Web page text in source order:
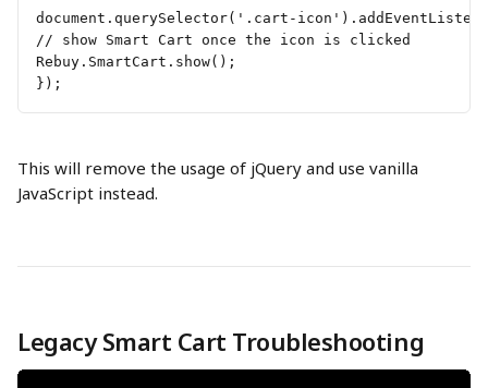
document.querySelector('.cart-
// show Smart Cart once the icon is clicked
Rebuy.SmartCart.show();
});
This will remove the usage of jQuery and use vanilla
JavaScript instead.
Legacy Smart Cart Troubleshooting